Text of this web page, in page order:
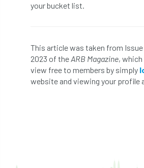
Canopy Climbing Collective
your bucket list.
This article was taken from
2023 of theARB Magazine,
view free to members by simply
website and viewing your profile